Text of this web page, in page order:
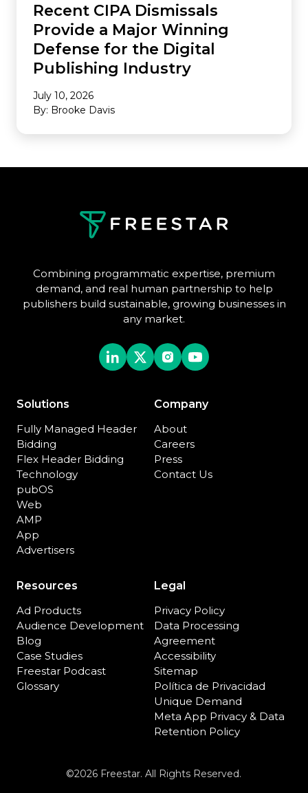
Recent CIPA Dismissals
Provide a Major Winning
Defense for the Digital
Publishing Industry
July 10, 2026
By: Brooke Davis
Combining programmatic expertise, premium
demand, and real human partnership to help
publishers build sustainable, growing businesses in
any market.
Solutions
Fully Managed Header
Bidding
Flex Header Bidding
Technology
pubOS
Web
AMP
App
Advertisers
Company
About
Careers
Press
Contact Us
Resources
Ad Products
Audience Development
Blog
Case Studies
Freestar Podcast
Glossary
Legal
Privacy Policy
Data Processing
Agreement
Accessibility
Sitemap
Política de Privacidad
Unique Demand
Meta App Privacy & Data
Retention Policy
©2026 Freestar. All Rights Reserved.